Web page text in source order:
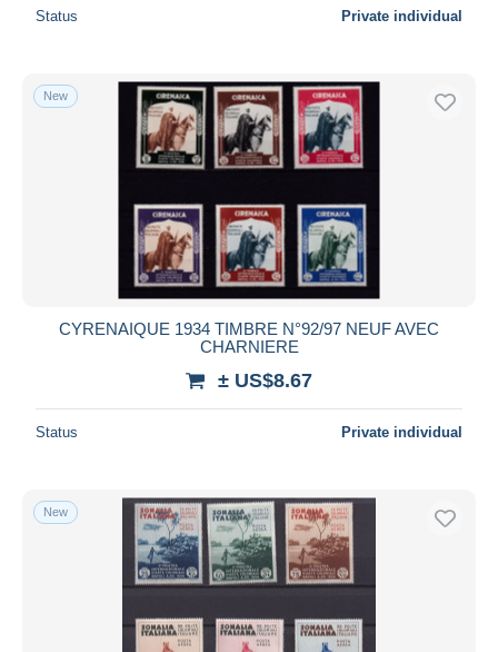
Status Private individual
New
CYRENAIQUE 1934 TIMBRE N°92/97 NEUF AVEC
CHARNIERE
± US$8.67
Status Private individual
New